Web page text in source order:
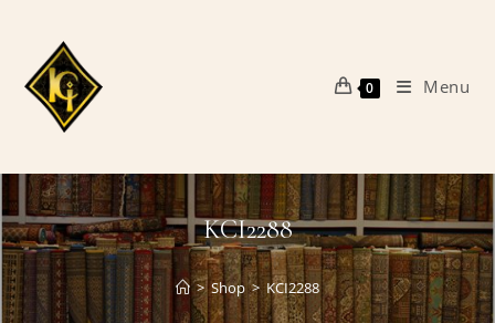
content
0 Menu
KCI2288
> Shop > KCI2288